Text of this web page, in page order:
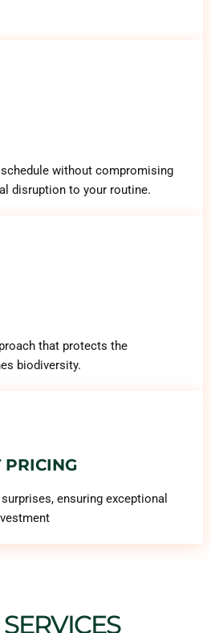
without compromising
disruption to your routine.
that protects the
biodiversity.
PRICING
ensuring exceptional